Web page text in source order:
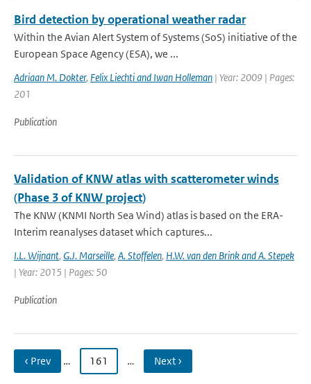
Bird detection by operational weather radar
Within the Avian Alert System of Systems (SoS) initiative of the
European Space Agency (ESA), we ...
Adriaan M. Dokter, Felix Liechti and Iwan Holleman | Year: 2009 | Pages:
201
Publication
Validation of KNW atlas with scatterometer winds
(Phase 3 of KNW project)
The KNW (KNMI North Sea Wind) atlas is based on the ERA-
Interim reanalyses dataset which captures...
I.L. Wijnant, G.J. Marseille, A. Stoffelen, H.W. van den Brink and A. Stepek
| Year: 2015 | Pages: 50
Publication
‹ Prev … 161 … Next ›